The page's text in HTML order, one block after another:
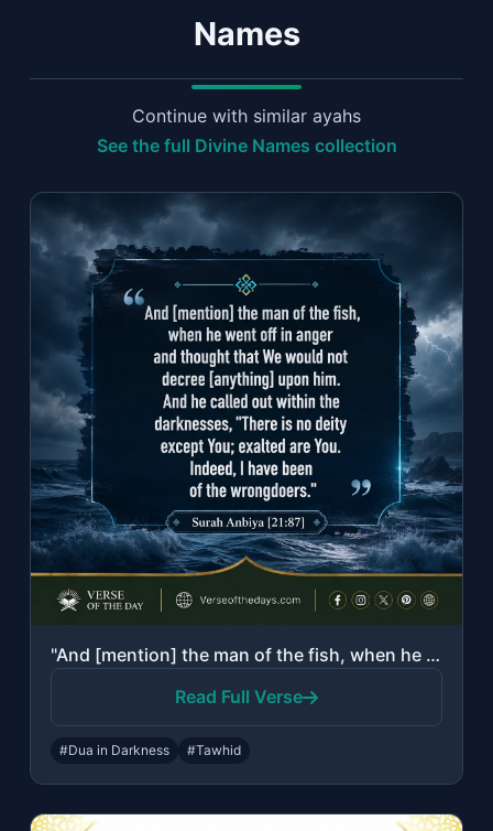
Names
Continue with similar ayahs
See the full Divine Names collection
"And [mention] the man of the fish, when he went off in anger and thought that We..."
Read Full Verse
#Dua in Darkness #Tawhid